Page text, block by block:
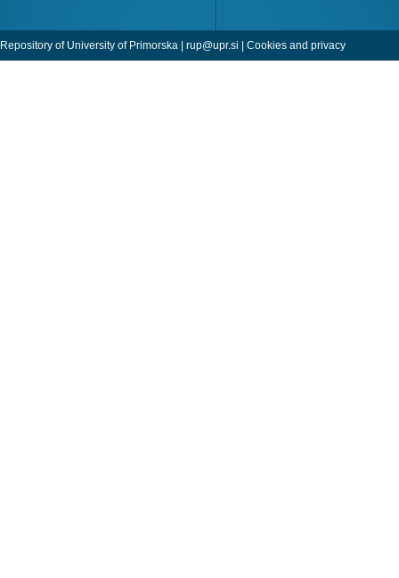
Repository of University of Primorska | rup@upr.si | Cookies and privacy